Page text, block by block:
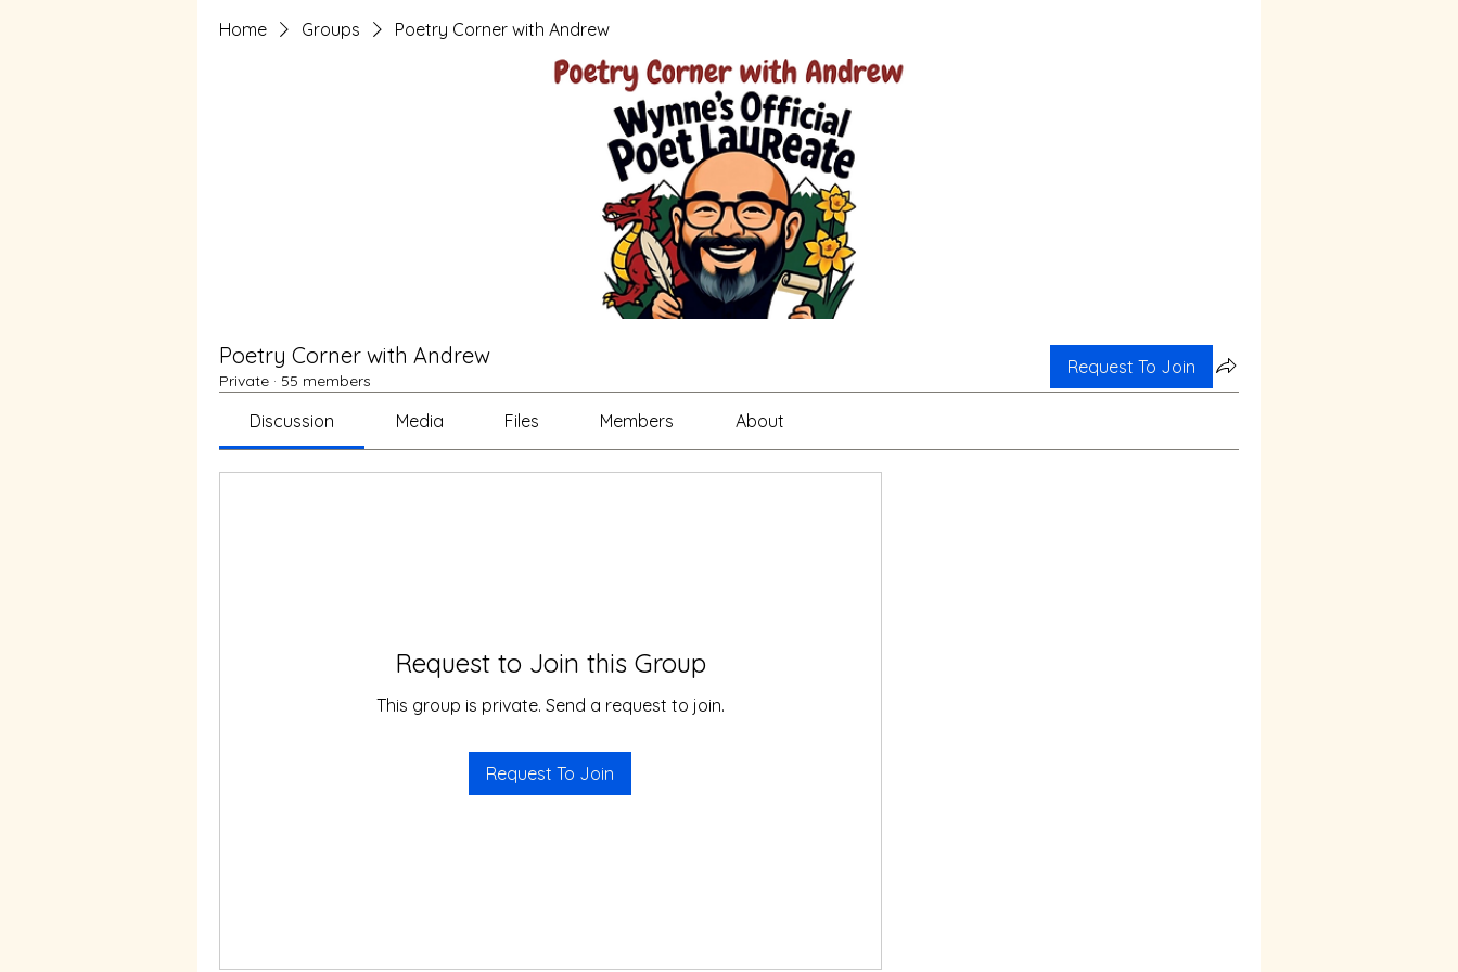
Home Groups Poetry Corner with Andrew
Poetry Corner with Andrew
Private · 55 members
Request To Join
Discussion Media Files Members About
Request to Join this Group
This group is private. Send a request to join.
Request To Join